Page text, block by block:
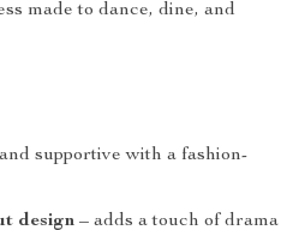
made to dance, dine, and
supportive with a fashion-
design – adds a touch of drama